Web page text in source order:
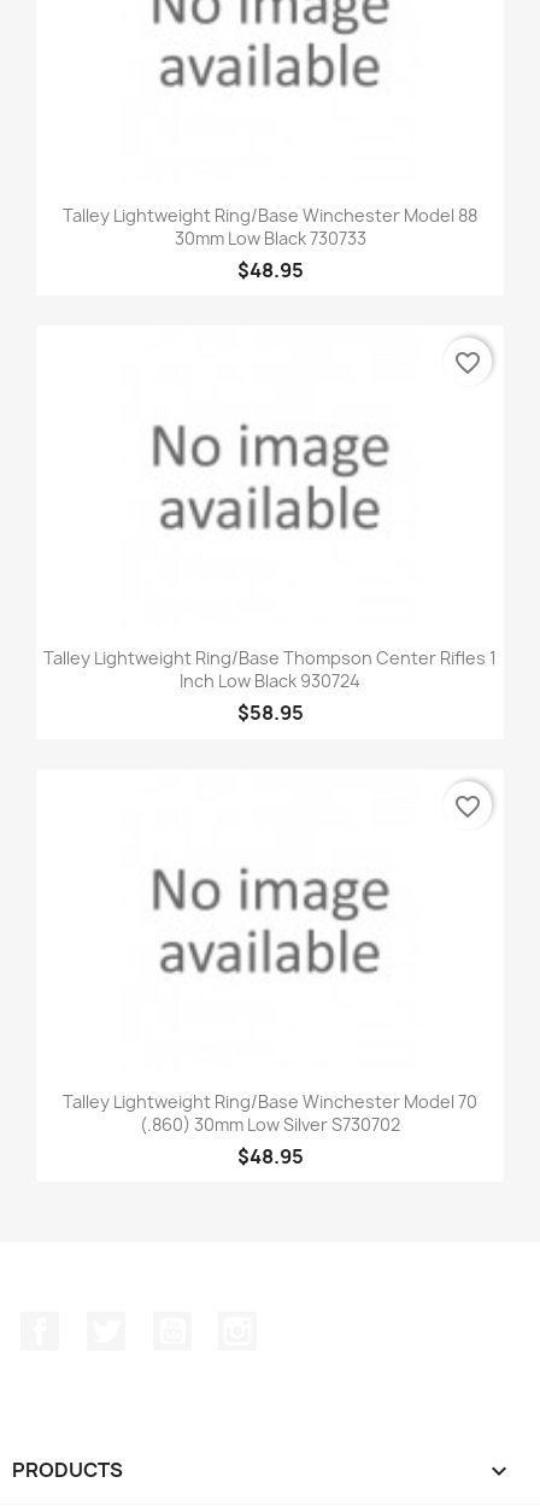
Talley Lightweight Ring/Base Winchester Model 88
30mm Low Black 730733
$48.95
Talley Lightweight Ring/Base Thompson Center Rifles 1
Inch Low Black 930724
$58.95
favorite_border
Talley Lightweight Ring/Base Winchester Model 70
(.860) 30mm Low Silver S730702
$48.95
favorite_border
PRODUCTS 